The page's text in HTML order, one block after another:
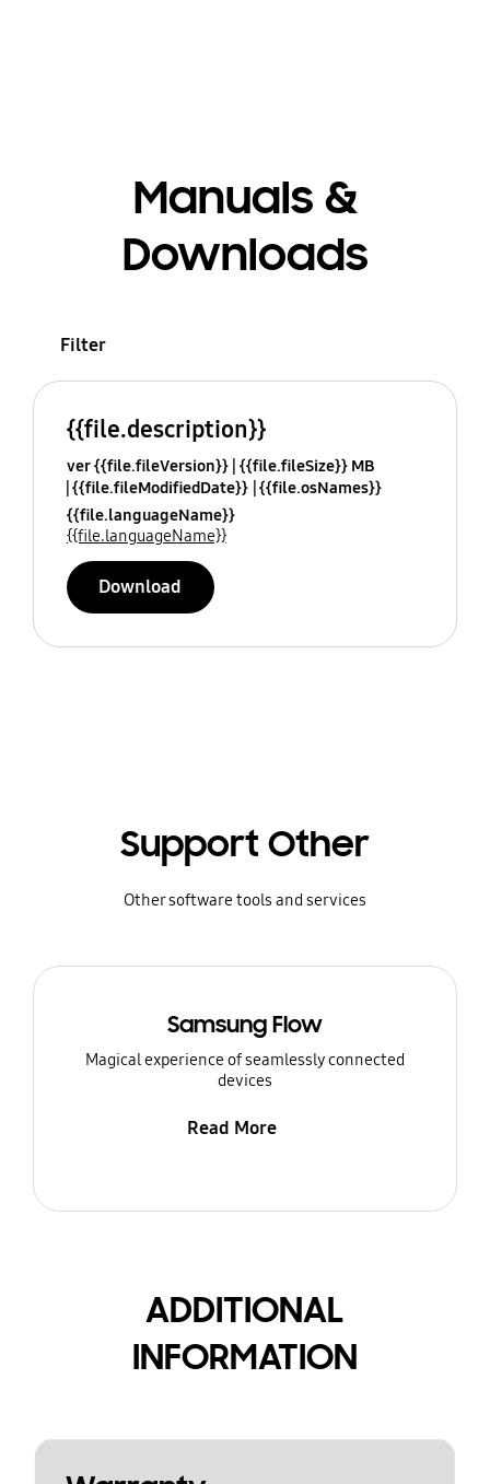
Manuals &
Downloads
Filter
{{file.description}}
ver {{file.fileVersion}} {{file.fileSize}} MB
{{file.fileModifiedDate}} {{file.osNames}}
{{file.languageName}}
{{file.languageName}}
Download
Support Other
Other software tools and services
Samsung Flow
Magical experience of seamlessly connected
devices
Read More
ADDITIONAL
INFORMATION